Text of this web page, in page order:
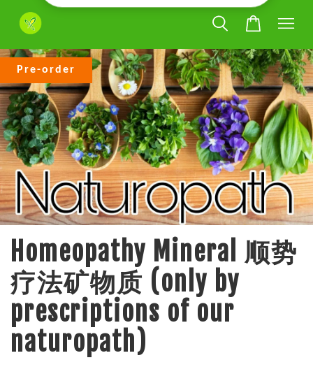
Pre-order
Homeopathy Mineral 顺势
疗法矿物质 (only by
prescriptions of our
naturopath)